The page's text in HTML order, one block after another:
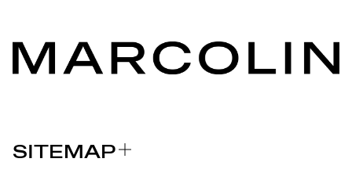
SITEMAP